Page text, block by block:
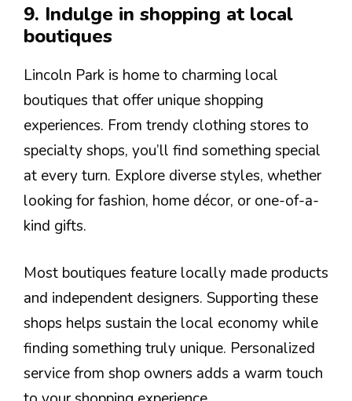
9. Indulge in shopping at local
boutiques
Lincoln Park is home to charming local
boutiques that offer unique shopping
experiences. From trendy clothing stores to
specialty shops, you’ll find something special
at every turn. Explore diverse styles, whether
looking for fashion, home décor, or one-of-a-
kind gifts.
Most boutiques feature locally made products
and independent designers. Supporting these
shops helps sustain the local economy while
finding something truly unique. Personalized
service from shop owners adds a warm touch